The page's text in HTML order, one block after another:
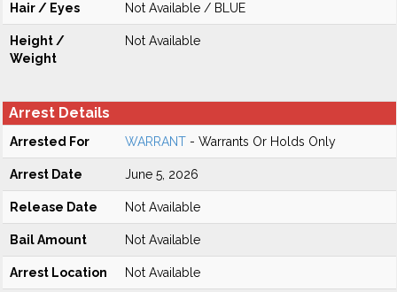
Hair / Eyes Not Available / BLUE
Height /
Weight
Not Available
Arrest Details
Arrested For WARRANT - Warrants Or Holds Only
Arrest Date June 5, 2026
Release Date Not Available
Bail Amount Not Available
Arrest Location Not Available